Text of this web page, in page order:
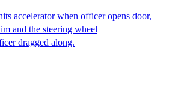
accelerator when officer opens door,
and the steering wheel
dragged along.